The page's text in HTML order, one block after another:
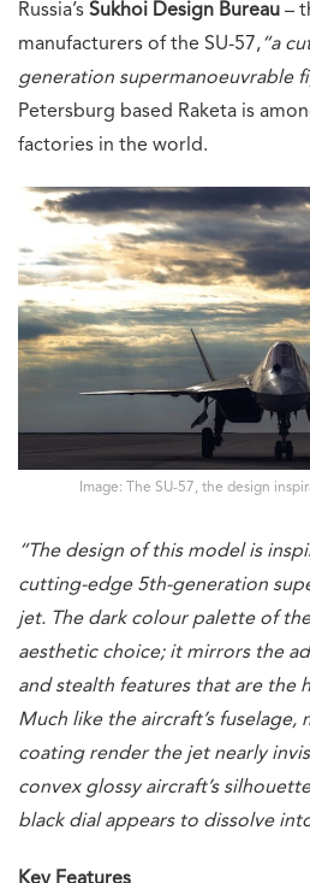
Russia’s Sukhoi Design Bureau –
manufacturers of the SU-57,“a
generation supermanoeuvrable
Petersburg based Raketa is
factories in the world.
Image: The SU-57, the design
“The design of this model is
cutting-edge 5th-generation
jet. The dark colour palette of
aesthetic choice; it mirrors the
and stealth features that are the
Much like the aircraft’s fuselage,
coating render the jet nearly
convex glossy aircraft’s
black dial appears to dissolve